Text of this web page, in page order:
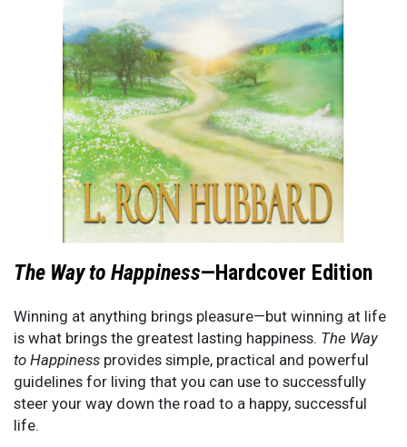
The Way to Happiness—Hardcover Edition
Winning at anything brings pleasure—but winning at life
is what brings the greatest lasting happiness. The Way
to Happiness provides simple, practical and powerful
guidelines for living that you can use to successfully
steer your way down the road to a happy, successful
life.